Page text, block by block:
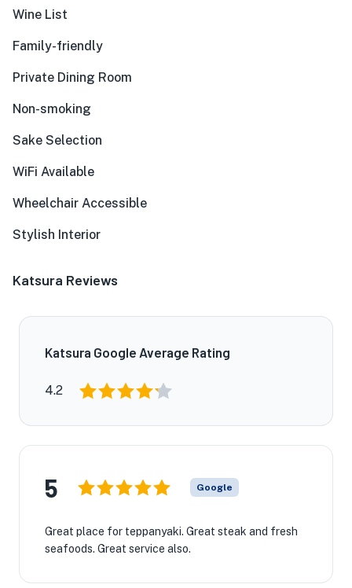
Wine List
Family-friendly
Private Dining Room
Non-smoking
Sake Selection
WiFi Available
Wheelchair Accessible
Stylish Interior
Katsura Reviews
Katsura Google Average Rating
4.2
5 Google
Great place for teppanyaki. Great steak and fresh
seafoods. Great service also.